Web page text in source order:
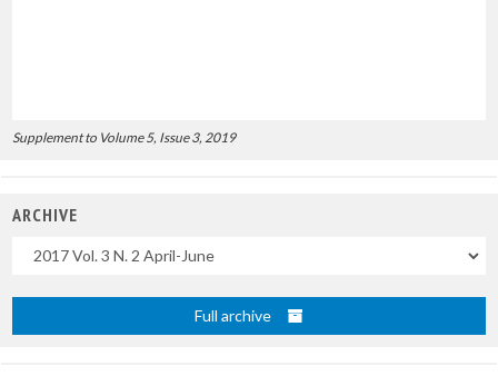
Supplement to Volume 5, Issue 3, 2019
ARCHIVE
Uscite
Full archive